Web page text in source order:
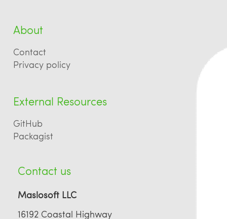
About
Contact
Privacy policy
External Resources
GitHub
Packagist
Contact us
Maslosoft LLC
16192 Coastal Highway